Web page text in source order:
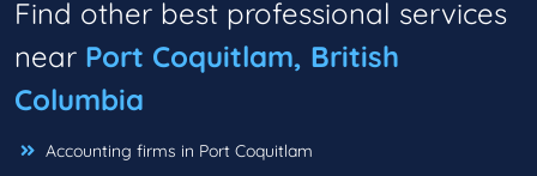
Find other best professional services
near Port Coquitlam, British
Columbia
Accounting firms in Port Coquitlam